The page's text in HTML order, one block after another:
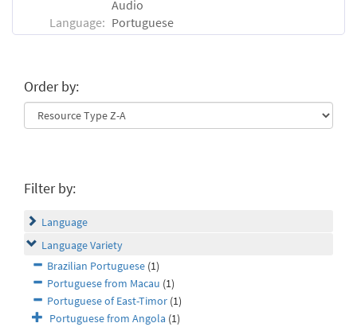
Audio
Language: Portuguese
Order by:
Filter by:
Language
Language Variety
Brazilian Portuguese (1)
Portuguese from Macau (1)
Portuguese of East-Timor (1)
Portuguese from Angola (1)